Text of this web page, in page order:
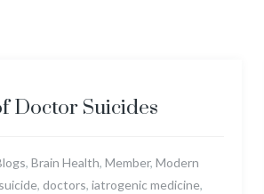
Doctor Suicides
, Brain Health, Member, Modern
, doctors, iatrogenic medicine,